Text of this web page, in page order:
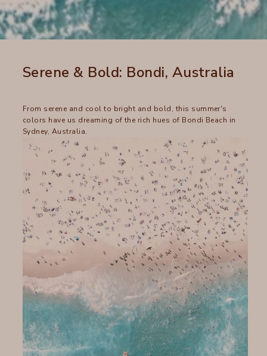
Serene & Bold: Bondi, Australia
From serene and cool to bright and bold, this summer's
colors have us dreaming of the rich hues of Bondi Beach in
Sydney, Australia.